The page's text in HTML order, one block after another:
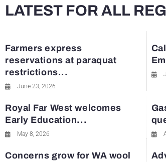
LATEST FOR ALL
Farmers express
reservations at paraquat
restrictions...
June 23, 2026
Royal Far West welcomes
Early Education...
May 8, 2026
Concerns grow for WA wool